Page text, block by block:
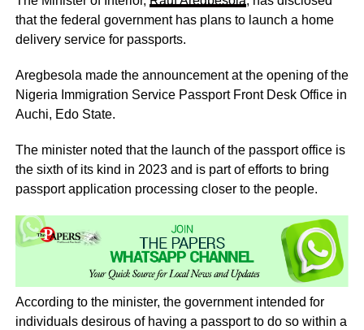
that the federal government has plans to launch a home
delivery service for passports.
Aregbesola made the announcement at the opening of the
Nigeria Immigration Service Passport Front Desk Office in
Auchi, Edo State.
The minister noted that the launch of the passport office is
the sixth of its kind in 2023 and is part of efforts to bring
passport application processing closer to the people.
According to the minister, the government intended for
individuals desirous of having a passport to do so within a